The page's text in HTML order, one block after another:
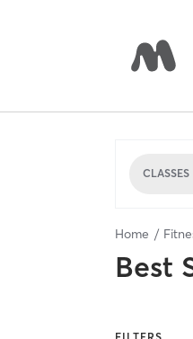
CLASSES
Home
Best